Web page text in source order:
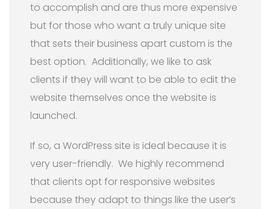
to accomplish and are thus more expensive
but for those who want a truly unique site
that sets their business apart custom is the
best option. Additionally, we like to ask
clients if they will want to be able to edit the
website themselves once the website is
launched.
If so, a WordPress site is ideal because it is
very user-friendly. We highly recommend
that clients opt for responsive websites
because they adapt to things like the user’s